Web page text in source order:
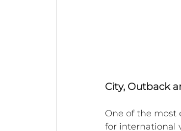
City, Outback
One of the most
for international